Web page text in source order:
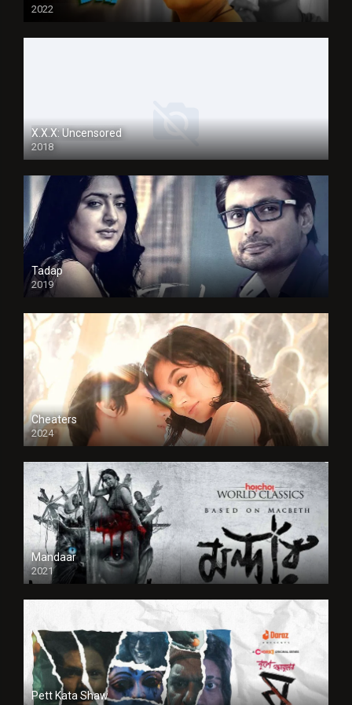
2022
X.X.X: Uncensored
2018
Tadap
2019
Cheaters
2024
Full HDSD
Mandaar
2021
Pett Kata Shaw